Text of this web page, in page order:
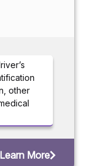
other
Learn More